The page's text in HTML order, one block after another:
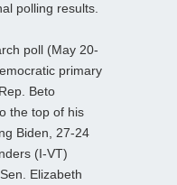
polling results.
poll (May 20-
primary
Beto
the top of his
Biden, 27-24
(I-VT)
Elizabeth